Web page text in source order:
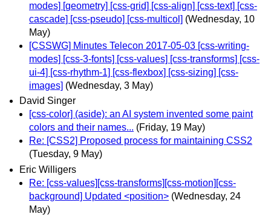
modes] [geometry] [css-grid] [css-align] [css-text] [css-
cascade] [css-pseudo] [css-multicol] (Wednesday, 10
May)
[CSSWG] Minutes Telecon 2017-05-03 [css-writing-
modes] [css-3-fonts] [css-values] [css-transforms] [css-
ui-4] [css-rhythm-1] [css-flexbox] [css-sizing] [css-
images] (Wednesday, 3 May)
David Singer
[css-color] (aside): an AI system invented some paint
colors and their names... (Friday, 19 May)
Re: [CSS2] Proposed process for maintaining CSS2
(Tuesday, 9 May)
Eric Willigers
Re: [css-values][css-transforms][css-motion][css-
background] Updated <position> (Wednesday, 24
May)